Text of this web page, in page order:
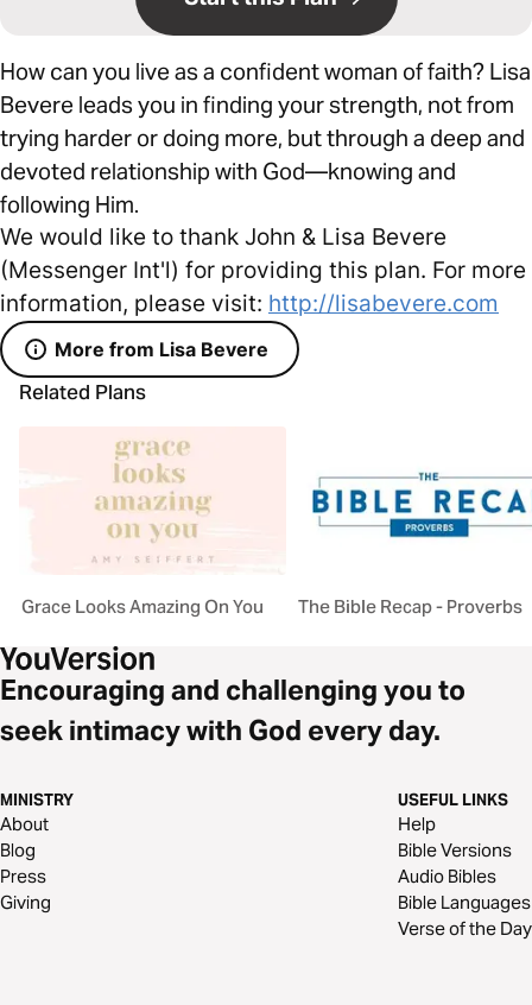
How can you live as a confident woman of faith? Lisa
Bevere leads you in finding your strength, not from
trying harder or doing more, but through a deep and
devoted relationship with God—knowing and
following Him.
We would like to thank John & Lisa Bevere
(Messenger Int'l) for providing this plan. For more
information, please visit: http://lisabevere.com
More from Lisa Bevere
Related Plans
Grace Looks Amazing On You The Bible Recap - Proverbs
Encouraging and challenging you to
seek intimacy with God every day.
MINISTRY
About
Blog
Press
Giving
USEFUL LINKS
Help
Bible Versions
Audio Bibles
Bible Languages
Verse of the Day